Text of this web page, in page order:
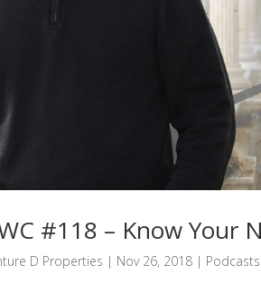
#118 – Know Your
D Properties | Nov 26, 2018 | Podcasts